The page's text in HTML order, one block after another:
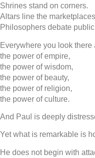
Shrines stand on corners.
Altars line the
Philosophers debate
Everywhere you look there
the power of empire,
the power of wisdom,
the power of beauty,
the power of religion,
the power of culture.
And Paul is deeply
Yet what is remarkable is
He does not begin with